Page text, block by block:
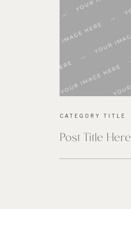
Post Title Here
CATEGORY TITLE